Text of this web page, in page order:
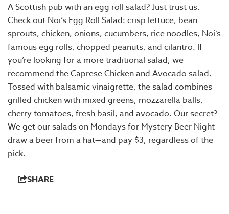
A Scottish pub with an egg roll salad? Just trust us.
Check out Noi’s Egg Roll Salad: crisp lettuce, bean
sprouts, chicken, onions, cucumbers, rice noodles, Noi’s
famous egg rolls, chopped peanuts, and cilantro. If
you’re looking for a more traditional salad, we
recommend the Caprese Chicken and Avocado salad.
Tossed with balsamic vinaigrette, the salad combines
grilled chicken with mixed greens, mozzarella balls,
cherry tomatoes, fresh basil, and avocado. Our secret?
We get our salads on Mondays for Mystery Beer Night—
draw a beer from a hat—and pay $3, regardless of the
pick.
SHARE